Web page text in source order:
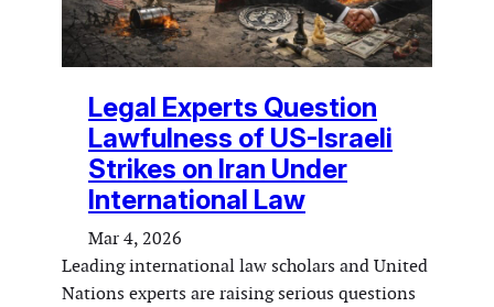
Legal Experts Question
Lawfulness of US-Israeli
Strikes on Iran Under
International Law
Mar 4, 2026
Leading international law scholars and United
Nations experts are raising serious questions